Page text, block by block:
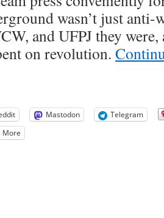
wasn’t just anti-
and UFPJ they
on revolution.
Mastodon
Telegram
More